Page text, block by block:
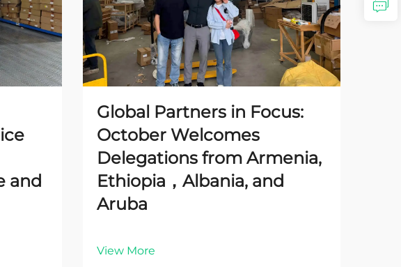
and
Global Partners in Focus:
October Welcomes
Delegations from Armenia,
Ethiopia，Albania, and
Aruba
View More